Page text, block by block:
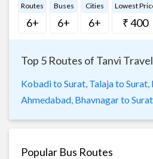
Routes
6+
Buses
6+
Cities
6+
Lowest
₹ 400
Top 5 Routes of Tanvi
Kobadi to Surat, Talaja to Surat,
Ahmedabad, Bhavnagar to Surat,
Popular Bus Routes